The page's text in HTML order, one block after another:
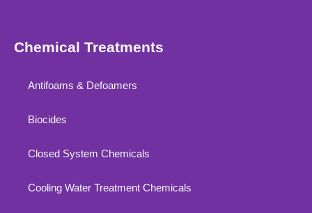
Chemical Treatments
Antifoams & Defoamers
Biocides
Closed System Chemicals
Cooling Water Treatment Chemicals